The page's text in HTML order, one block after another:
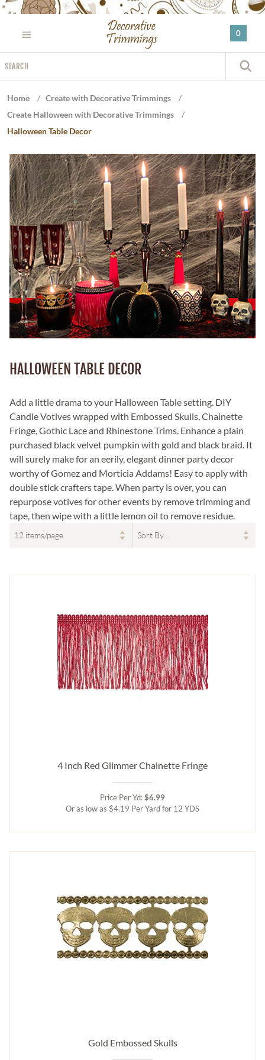
Please
website
includes
an
0
Home / Create with Decorative Trimmings
/
Create Halloween with Decorative Trimmings
/
Halloween Table Decor
HALLOWEEN TABLE DECOR
Add a little drama to your Halloween Table setting. DIY
Candle Votives wrapped with Embossed Skulls, Chainette
Fringe, Gothic Lace and Rhinestone Trims. Enhance a plain
purchased black velvet pumpkin with gold and black braid. It
will surely make for an eerily, elegant dinner party decor
worthy of Gomez and Morticia Addams! Easy to apply with
double stick crafters tape. When party is over, you can
repurpose votives for other events by remove trimming and
tape, then wipe with a little lemon oil to remove residue.
4 Inch Red Glimmer Chainette Fringe
Price Per Yd:$6.99
Or as low as $4.19 Per Yard for 12 YDS
Gold Embossed Skulls